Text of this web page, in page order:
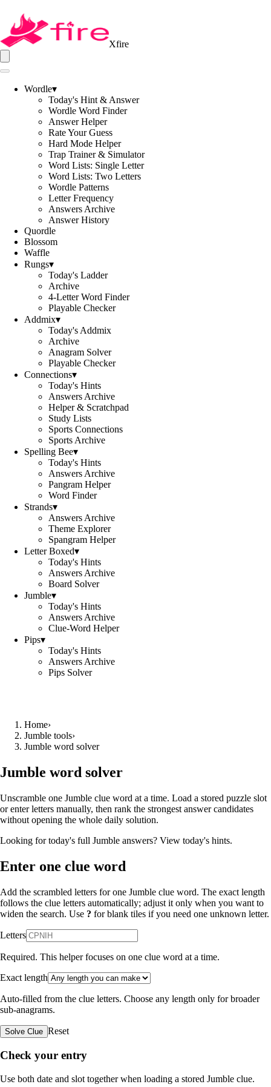
Xfire
Wordle▾
Today's Hint & Answer
Wordle Word Finder
Answer Helper
Rate Your Guess
Hard Mode Helper
Trap Trainer & Simulator
Word Lists: Single Letter
Word Lists: Two Letters
Wordle Patterns
Letter Frequency
Answers Archive
Answer History
Quordle
Blossom
Waffle
Rungs▾
Today's Ladder
Archive
4-Letter Word Finder
Playable Checker
Addmix▾
Today's Addmix
Archive
Anagram Solver
Playable Checker
Connections▾
Today's Hints
Answers Archive
Helper & Scratchpad
Study Lists
Sports Connections
Sports Archive
Spelling Bee▾
Today's Hints
Answers Archive
Pangram Helper
Word Finder
Strands▾
Answers Archive
Theme Explorer
Spangram Helper
Letter Boxed▾
Today's Hints
Answers Archive
Board Solver
Jumble▾
Today's Hints
Answers Archive
Clue-Word Helper
Pips▾
Today's Hints
Answers Archive
Pips Solver
Home›
Jumble tools›
Jumble word solver
Jumble word solver
Unscramble one Jumble clue word at a time. Load a stored puzzle slot
or enter letters manually, then rank the strongest answer candidates
without opening the whole daily solution.
Looking for today's full Jumble answers? View today's hints.
Enter one clue word
Add the scrambled letters for one Jumble clue word. The exact length
follows the clue letters automatically; adjust it only when you want to
widen the search. Use ? for blank tiles if you need one unknown letter.
Letters
Required. This helper focuses on one clue word at a time.
Exact length
Auto-filled from the clue letters. Choose any length only for broader
sub-anagrams.
Solve Clue Reset
Check your entry
Use both date and slot together when loading a stored Jumble clue.